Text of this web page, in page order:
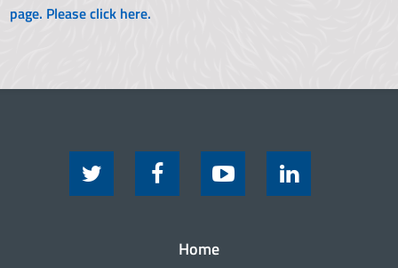
page. Please click here.
Home